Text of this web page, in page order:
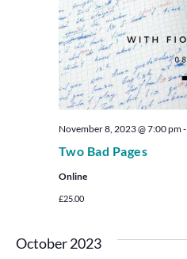
Two Bad Pages
November 8, 2023 @ 7:00 pm-
Online
£25.00
October 2023